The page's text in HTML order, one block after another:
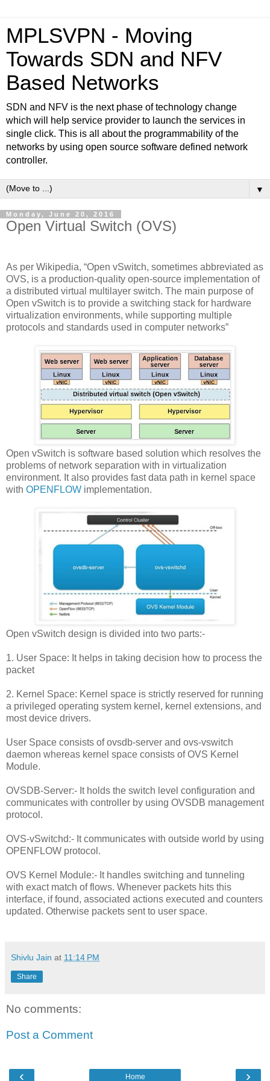
MPLSVPN - Moving
Towards SDN and NFV
Based Networks
SDN and NFV is the next phase of technology change
which will help service provider to launch the services in
single click. This is all about the programmability of the
networks by using open source software defined network
controller.
▼
Monday, June 20, 2016
Open Virtual Switch (OVS)
As per Wikipedia, “Open vSwitch, sometimes abbreviated as
OVS, is a production-quality open-source implementation of
a distributed virtual multilayer switch. The main purpose of
Open vSwitch is to provide a switching stack for hardware
virtualization environments, while supporting multiple
protocols and standards used in computer networks”
Open vSwitch is software based solution which resolves the
problems of network separation with in virtualization
environment. It also provides fast data path in kernel space
with OPENFLOW implementation.
Open vSwitch design is divided into two parts:-
1. User Space: It helps in taking decision how to process the
packet
2. Kernel Space: Kernel space is strictly reserved for running
a privileged operating system kernel, kernel extensions, and
most device drivers.
User Space consists of ovsdb-server and ovs-vswitch
daemon whereas kernel space consists of OVS Kernel
Module.
OVSDB-Server:- It holds the switch level configuration and
communicates with controller by using OVSDB management
protocol.
OVS-vSwitchd:- It communicates with outside world by using
OPENFLOW protocol.
OVS Kernel Module:- It handles switching and tunneling
with exact match of flows. Whenever packets hits this
interface, if found, associated actions executed and counters
updated. Otherwise packets sent to user space.
Shivlu Jain at 11:14 PM
Share
No comments:
Post a Comment
‹ ›
Home